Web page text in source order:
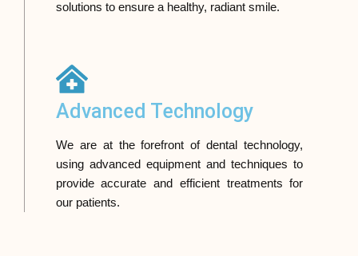
solutions to ensure a healthy, radiant smile.
Advanced Technology
We are at the forefront of dental technology,
using advanced equipment and techniques to
provide accurate and efficient treatments for
our patients.